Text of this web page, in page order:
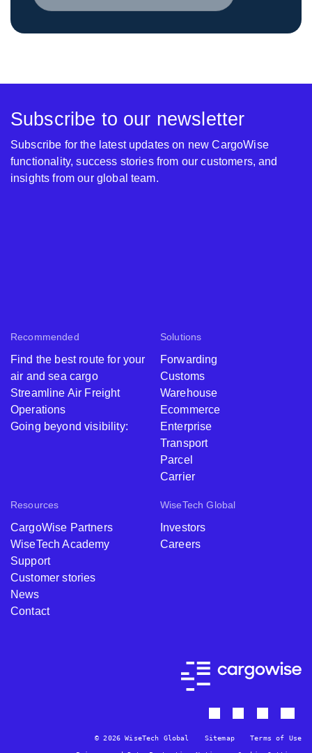
Recommended
Find the best route for your
air and sea cargo
Streamline Air Freight
Operations
Going beyond visibility:
Solutions
Forwarding
Customs
Warehouse
Ecommerce
Enterprise
Transport
Parcel
Carrier
Resources
CargoWise Partners
WiseTech Academy
Support
Customer stories
News
Contact
WiseTech Global
Investors
Careers
Subscribe to our newsletter
Subscribe for the latest updates on new CargoWise
functionality, success stories from our customers, and
insights from our global team.
© 2026 WiseTech Global Sitemap Terms of Use